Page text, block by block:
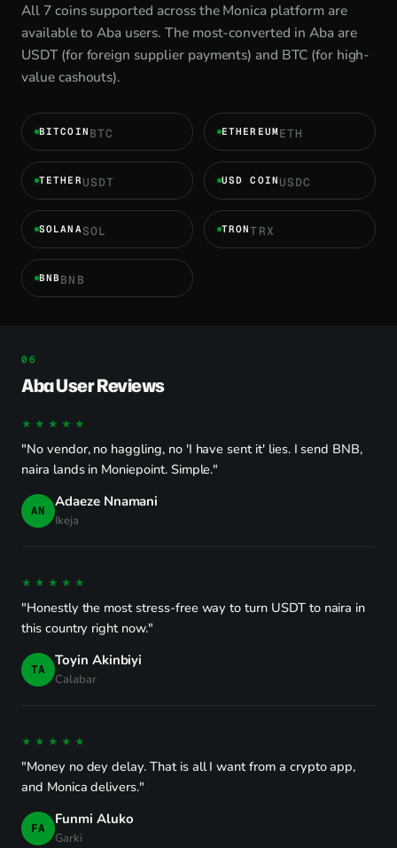
All 7 coins supported across the Monica platform are
available to Aba users. The most-converted in Aba are
USDT (for foreign supplier payments) and BTC (for high-
value cashouts).
BITCOIN BTC ETHEREUM ETH
TETHER USDT USD COIN USDC
SOLANASOL TRONTRX
BNB BNB
Aba User Reviews
★★★★★
"No vendor, no haggling, no 'I have sent it' lies. I send BNB,
naira lands in Moniepoint. Simple."
AN Adaeze Nnamani
Ikeja
★★★★★
"Honestly the most stress-free way to turn USDT to naira in
this country right now."
TA Toyin Akinbiyi
Calabar
★★★★★
"Money no dey delay. That is all I want from a crypto app,
and Monica delivers."
FA Funmi Aluko
Garki